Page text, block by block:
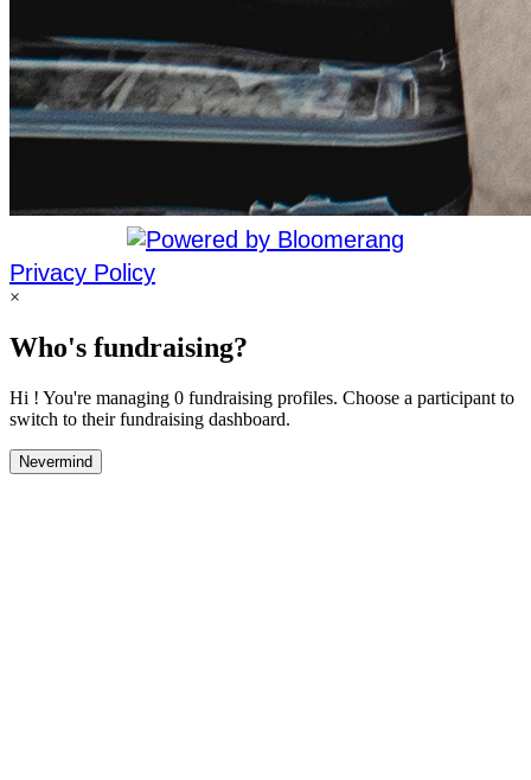
Privacy Policy
×
Who's fundraising?
Hi ! You're managing 0 fundraising profiles. Choose a participant to
switch to their fundraising dashboard.
Nevermind